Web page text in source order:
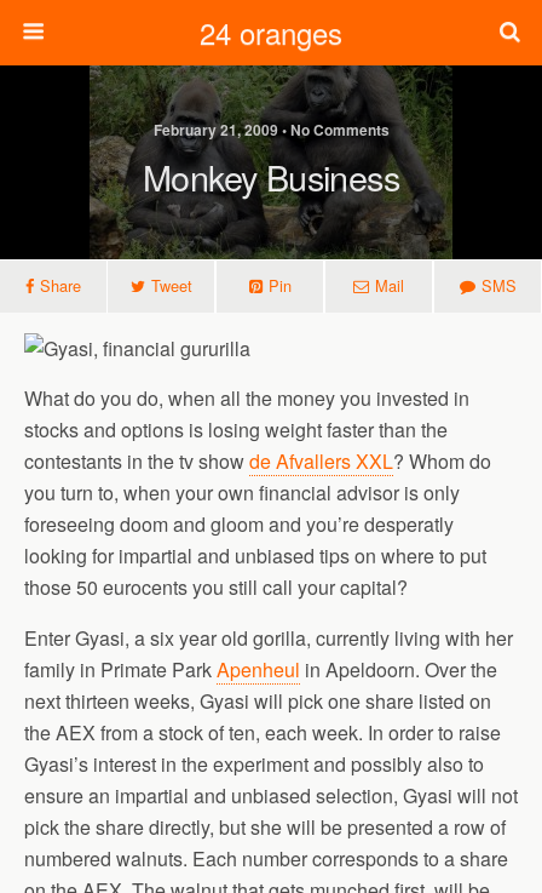
24 oranges
February 21, 2009 • No Comments
Monkey Business
Share Tweet Pin Mail SMS
What do you do, when all the money you invested in
stocks and options is losing weight faster than the
contestants in the tv showde Afvallers XXL? Whom do
you turn to, when your own financial advisor is only
foreseeing doom and gloom and you’re desperatly
looking for impartial and unbiased tips on where to put
those 50 eurocents you still call your capital?
Enter Gyasi, a six year old gorilla, currently living with her
family in Primate ParkApenheul in Apeldoorn. Over the
next thirteen weeks, Gyasi will pick one share listed on
the AEX from a stock of ten, each week. In order to raise
Gyasi’s interest in the experiment and possibly also to
ensure an impartial and unbiased selection, Gyasi will not
pick the share directly, but she will be presented a row of
numbered walnuts. Each number corresponds to a share